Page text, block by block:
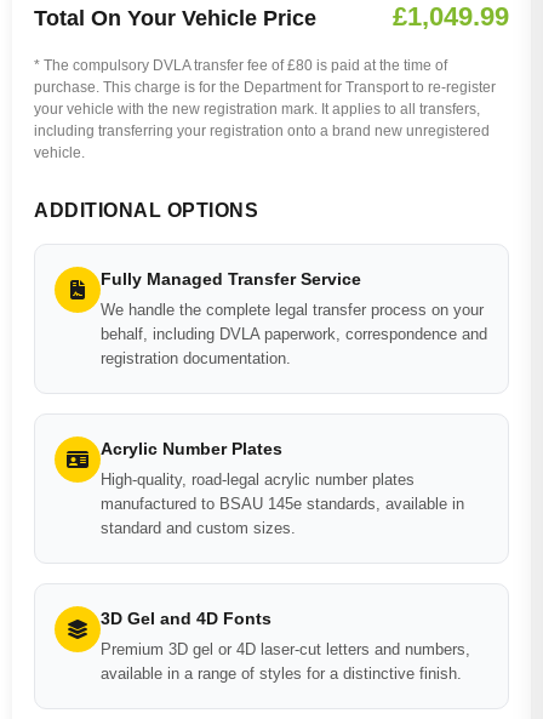
Total On Your Vehicle Price £1,049.99
* The compulsory DVLA transfer fee of £80 is paid at the time of
purchase. This charge is for the Department for Transport to re-register
your vehicle with the new registration mark. It applies to all transfers,
including transferring your registration onto a brand new unregistered
vehicle.
ADDITIONAL OPTIONS
Fully Managed Transfer Service
We handle the complete legal transfer process on your
behalf, including DVLA paperwork, correspondence and
registration documentation.
Acrylic Number Plates
High-quality, road-legal acrylic number plates
manufactured to BSAU 145e standards, available in
standard and custom sizes.
3D Gel and 4D Fonts
Premium 3D gel or 4D laser-cut letters and numbers,
available in a range of styles for a distinctive finish.